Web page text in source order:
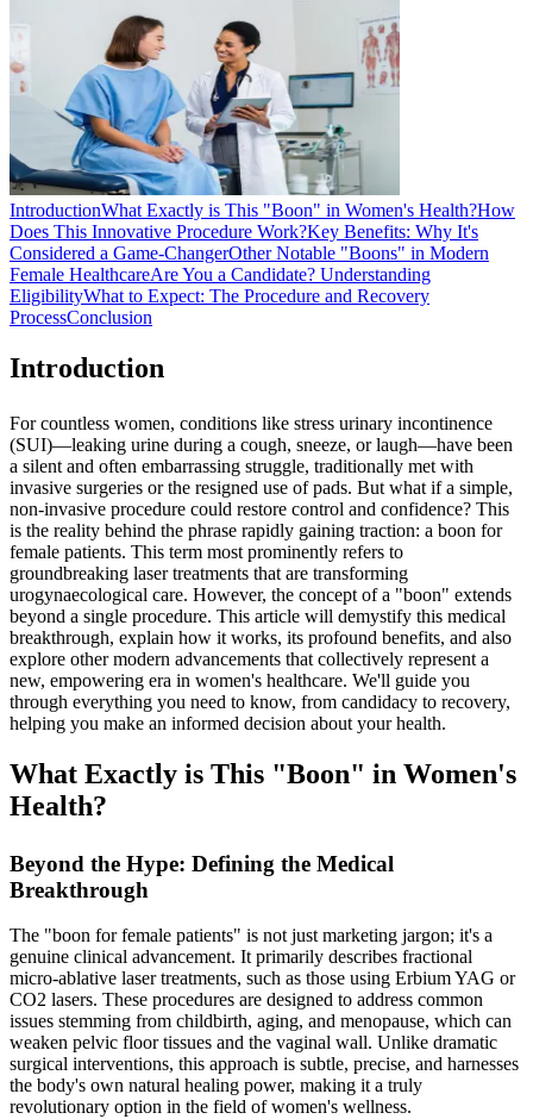
IntroductionWhat Exactly is This "Boon" in Women's Health?How
Does This Innovative Procedure Work?Key Benefits: Why It's
Considered a Game-ChangerOther Notable "Boons" in Modern
Female HealthcareAre You a Candidate? Understanding
EligibilityWhat to Expect: The Procedure and Recovery
ProcessConclusion
Introduction
For countless women, conditions like stress urinary incontinence
(SUI)—leaking urine during a cough, sneeze, or laugh—have been
a silent and often embarrassing struggle, traditionally met with
invasive surgeries or the resigned use of pads. But what if a simple,
non-invasive procedure could restore control and confidence? This
is the reality behind the phrase rapidly gaining traction: a boon for
female patients. This term most prominently refers to
groundbreaking laser treatments that are transforming
urogynaecological care. However, the concept of a "boon" extends
beyond a single procedure. This article will demystify this medical
breakthrough, explain how it works, its profound benefits, and also
explore other modern advancements that collectively represent a
new, empowering era in women's healthcare. We'll guide you
through everything you need to know, from candidacy to recovery,
helping you make an informed decision about your health.
What Exactly is This "Boon" in Women's
Health?
Beyond the Hype: Defining the Medical
Breakthrough
The "boon for female patients" is not just marketing jargon; it's a
genuine clinical advancement. It primarily describes fractional
micro-ablative laser treatments, such as those using Erbium YAG or
CO2 lasers. These procedures are designed to address common
issues stemming from childbirth, aging, and menopause, which can
weaken pelvic floor tissues and the vaginal wall. Unlike dramatic
surgical interventions, this approach is subtle, precise, and harnesses
the body's own natural healing power, making it a truly
revolutionary option in the field of women's wellness.